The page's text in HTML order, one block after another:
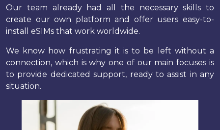
Our team already had all the necessary skills to
create our own platform and offer users easy-to-
install eSIMs that work worldwide.
We know how frustrating it is to be left without a
connection, which is why one of our main focuses is
to provide dedicated support, ready to assist in any
situation.